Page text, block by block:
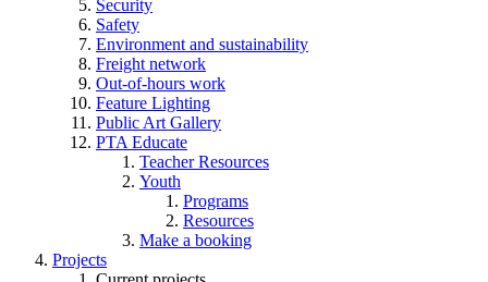
Security
Safety
Environment and sustainability
Freight network
Out-of-hours work
Feature Lighting
Public Art Gallery
PTA Educate
Teacher Resources
Youth
Programs
Resources
Make a booking
Projects